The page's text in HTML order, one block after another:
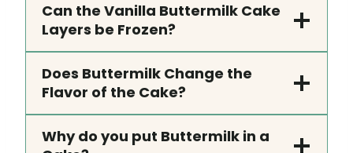
Can the Vanilla Buttermilk Cake
Layers be Frozen?
Does Buttermilk Change the
Flavor of the Cake?
Why do you put Buttermilk in a